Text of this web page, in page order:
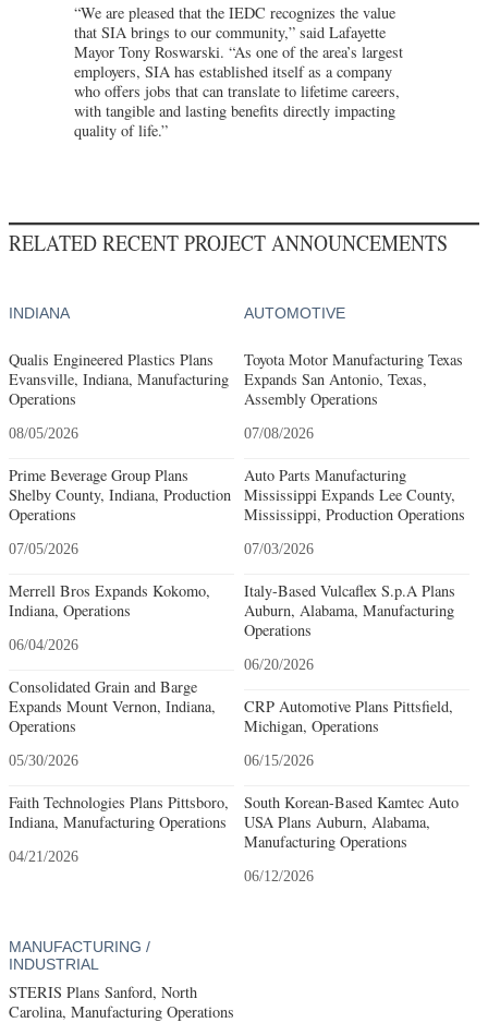
“We are pleased that the IEDC recognizes the value
that SIA brings to our community,” said Lafayette
Mayor Tony Roswarski. “As one of the area’s largest
employers, SIA has established itself as a company
who offers jobs that can translate to lifetime careers,
with tangible and lasting benefits directly impacting
quality of life.”
RELATED RECENT PROJECT ANNOUNCEMENTS
INDIANA
Qualis Engineered Plastics Plans
Evansville, Indiana, Manufacturing
Operations
08/05/2026
Prime Beverage Group Plans
Shelby County, Indiana, Production
Operations
07/05/2026
Merrell Bros Expands Kokomo,
Indiana, Operations
06/04/2026
Consolidated Grain and Barge
Expands Mount Vernon, Indiana,
Operations
05/30/2026
Faith Technologies Plans Pittsboro,
Indiana, Manufacturing Operations
04/21/2026
AUTOMOTIVE
Toyota Motor Manufacturing Texas
Expands San Antonio, Texas,
Assembly Operations
07/08/2026
Auto Parts Manufacturing
Mississippi Expands Lee County,
Mississippi, Production Operations
07/03/2026
Italy-Based Vulcaflex S.p.A Plans
Auburn, Alabama, Manufacturing
Operations
06/20/2026
CRP Automotive Plans Pittsfield,
Michigan, Operations
06/15/2026
South Korean-Based Kamtec Auto
USA Plans Auburn, Alabama,
Manufacturing Operations
06/12/2026
MANUFACTURING /
INDUSTRIAL
STERIS Plans Sanford, North
Carolina, Manufacturing Operations